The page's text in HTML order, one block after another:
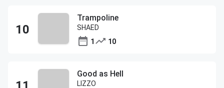
Trampoline
SHAED
1
10
Good as Hell
LIZZO